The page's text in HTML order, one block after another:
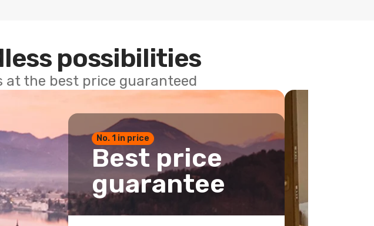
possibilities
at the best price guaranteed
No. 1 in price
Best price
guarantee